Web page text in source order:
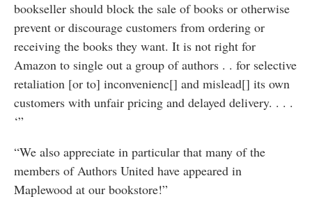
bookseller should block the sale of books or otherwise
prevent or discourage customers from ordering or
receiving the books they want. It is not right for
Amazon to single out a group of authors . . for selective
retaliation [or to] inconvenienc[] and mislead[] its own
customers with unfair pricing and delayed delivery. . . .
‘”
“We also appreciate in particular that many of the
members of Authors United have appeared in
Maplewood at our bookstore!”